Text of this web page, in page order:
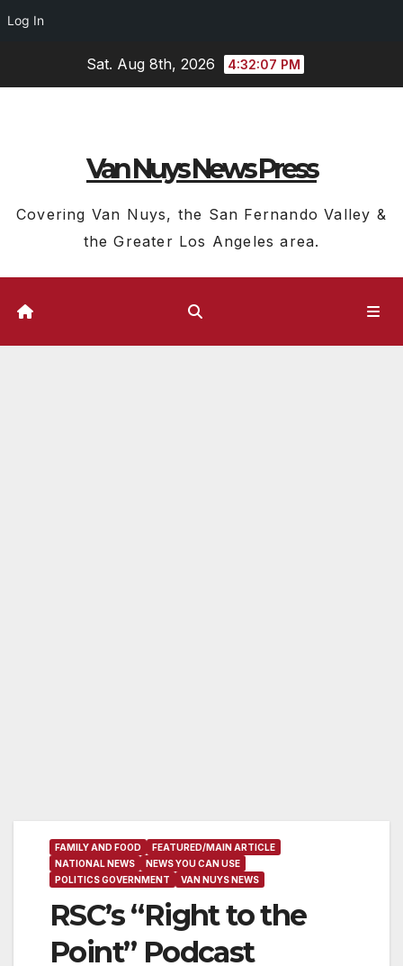
Log In
Sat. Aug 8th, 2026 4:32:08 PM
Van Nuys News Press
Covering Van Nuys, the San Fernando Valley &
the Greater Los Angeles area.
FAMILY AND FOOD
FEATURED/MAIN ARTICLE
NATIONAL NEWS
NEWS YOU CAN USE
POLITICS GOVERNMENT
VAN NUYS NEWS
RSC’s “Right to the
Point” Podcast